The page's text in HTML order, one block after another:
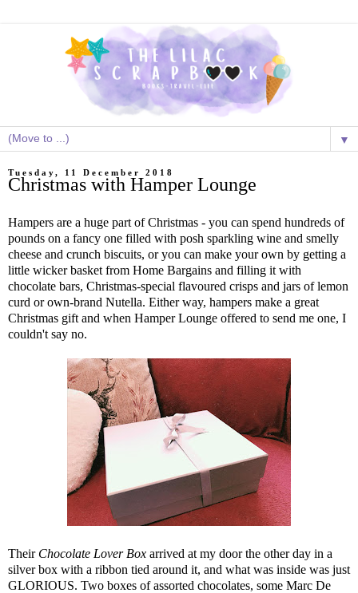
▼
Tuesday, 11 December 2018
Christmas with Hamper Lounge
Hampers are a huge part of Christmas - you can spend hundreds of
pounds on a fancy one filled with posh sparkling wine and smelly
cheese and crunch biscuits, or you can make your own by getting a
little wicker basket from Home Bargains and filling it with
chocolate bars, Christmas-special flavoured crisps and jars of lemon
curd or own-brand Nutella. Either way, hampers make a great
Christmas gift and when Hamper Lounge offered to send me one, I
couldn't say no.
Their Chocolate Lover Box arrived at my door the other day in a
silver box with a ribbon tied around it, and what was inside was just
GLORIOUS. Two boxes of assorted chocolates, some Marc De